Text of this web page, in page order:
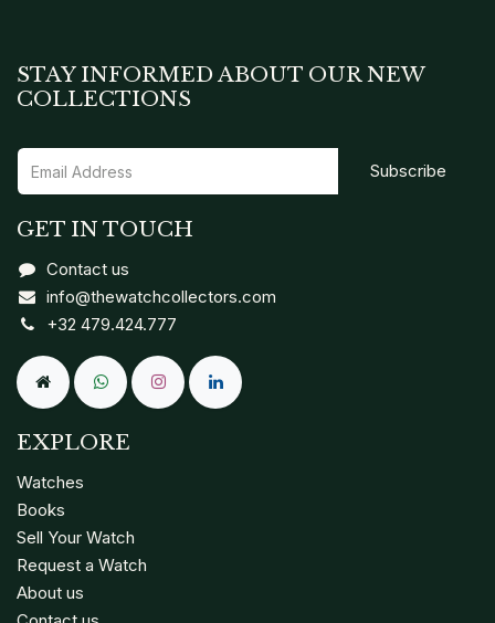
GET IN TOUCH
Contact us
info@thewatchcollectors.com
+32 479.424.777
EXPLORE
Watches
Books
Sell Your Watch
Request a Watch
About us
STAY INFORMED ABOUT OUR NEW
COLLECTIONS
Subscribe